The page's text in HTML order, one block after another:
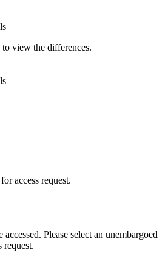
to view the differences.
access request.
Please select an unembargoed
request.